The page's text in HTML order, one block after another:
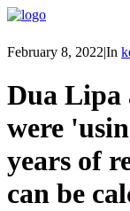
February 8, 2022|In
Dua Lipa
were
years of
can be